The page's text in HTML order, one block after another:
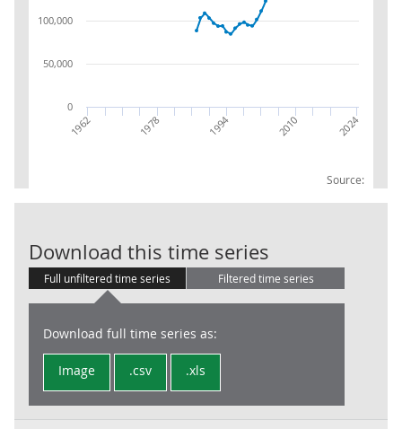
Source:
1962 1978 1994 2010 2024
0
50,000
100,000
Download this time series
Full unfiltered time series Filtered time series
Download full time series as:
Image .csv .xls